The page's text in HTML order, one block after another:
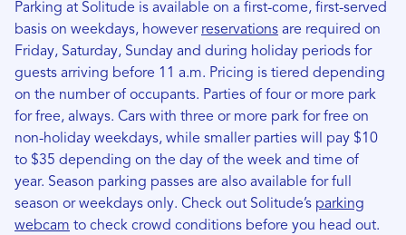
Parking at Solitude is available on a first-come, first-served
basis on weekdays, however reservations are required on
Friday, Saturday, Sunday and during holiday periods for
guests arriving before 11 a.m. Pricing is tiered depending
on the number of occupants. Parties of four or more park
for free, always. Cars with three or more park for free on
non-holiday weekdays, while smaller parties will pay $10
to $35 depending on the day of the week and time of
year. Season parking passes are also available for full
season or weekdays only. Check out Solitude’s parking
webcam to check crowd conditions before you head out.